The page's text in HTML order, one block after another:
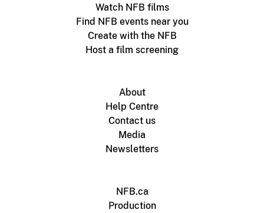
Watch NFB films
Find NFB events near you
Create with the NFB
Host a film screening
About
Help Centre
Contact us
Media
Newsletters
NFB.ca
Production